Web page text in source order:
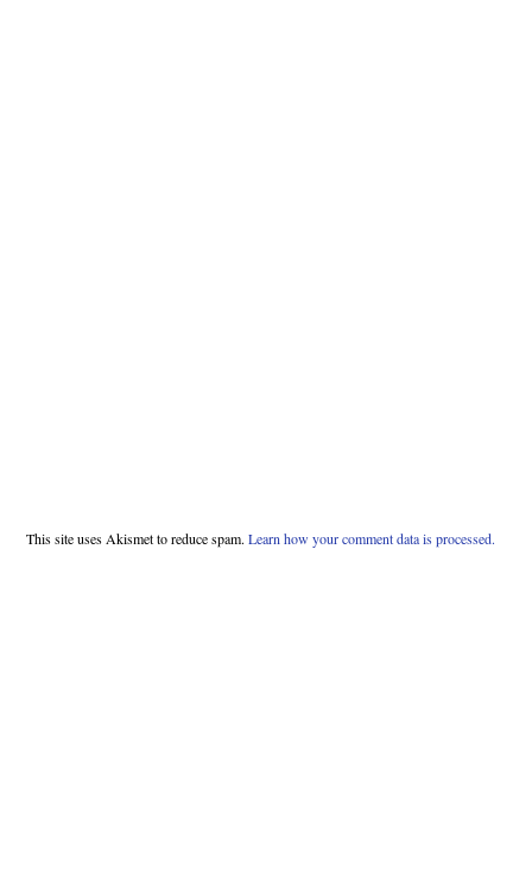
This site uses Akismet to reduce spam. Learn how your comment data is processed.